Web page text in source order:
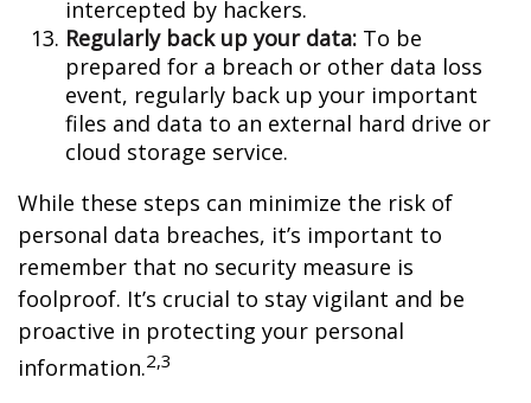
intercepted by hackers.
Regularly back up your data: To be
prepared for a breach or other data loss
event, regularly back up your important
files and data to an external hard drive or
cloud storage service.
While these steps can minimize the risk of
personal data breaches, it’s important to
remember that no security measure is
foolproof. It’s crucial to stay vigilant and be
proactive in protecting your personal
information.2,3